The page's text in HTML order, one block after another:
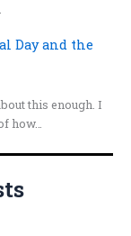
Day and the
this enough. I
how…